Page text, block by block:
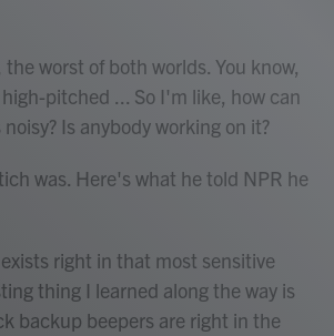
worst of both worlds. You know,
pitched ... So I'm like, how can
Is anybody working on it?
was. Here's what he told NPR he
right in that most sensitive
thing I learned along the way is
backup beepers are right in the